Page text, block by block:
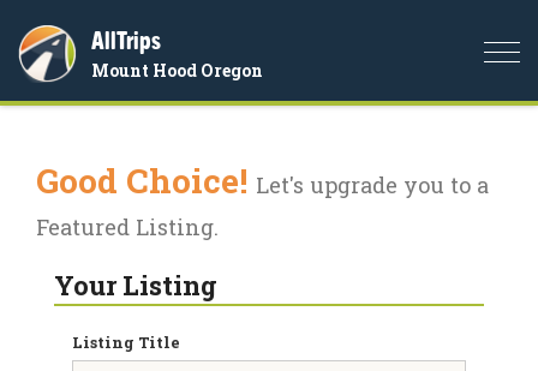
AllTrips
Mount Hood Oregon
Good Choice! Let's upgrade you to a
Featured Listing.
Your Listing
Listing Title